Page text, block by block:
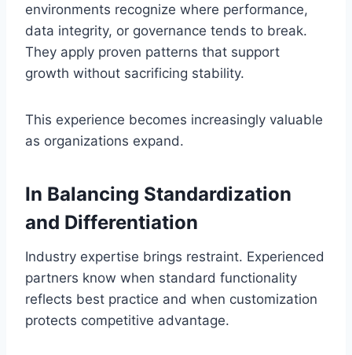
environments recognize where performance,
data integrity, or governance tends to break.
They apply proven patterns that support
growth without sacrificing stability.
This experience becomes increasingly valuable
as organizations expand.
In Balancing Standardization
and Differentiation
Industry expertise brings restraint. Experienced
partners know when standard functionality
reflects best practice and when customization
protects competitive advantage.